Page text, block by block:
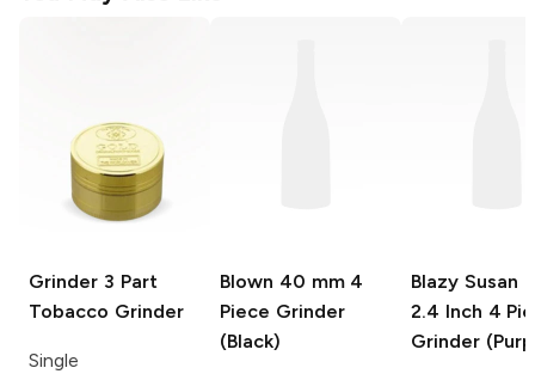
Grinder 3 Part
Tobacco Grinder
Single
Blown 40 mm 4
Piece Grinder
(Black)
Blazy Susan
2.4 Inch 4
Grinder